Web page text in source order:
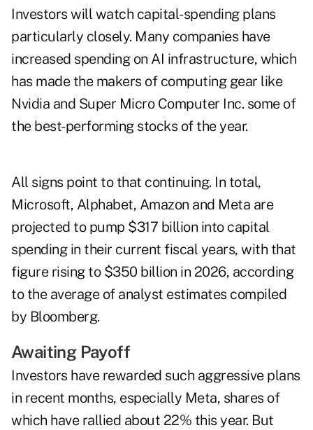
Investors will watch capital-spending plans
particularly closely. Many companies have
increased spending on AI infrastructure, which
has made the makers of computing gear like
Nvidia and Super Micro Computer Inc. some of
the best-performing stocks of the year.
All signs point to that continuing. In total,
Microsoft, Alphabet, Amazon and Meta are
projected to pump $317 billion into capital
spending in their current fiscal years, with that
figure rising to $350 billion in 2026, according
to the average of analyst estimates compiled
by Bloomberg.
Awaiting Payoff
Investors have rewarded such aggressive plans
in recent months, especially Meta, shares of
which have rallied about 22% this year. But